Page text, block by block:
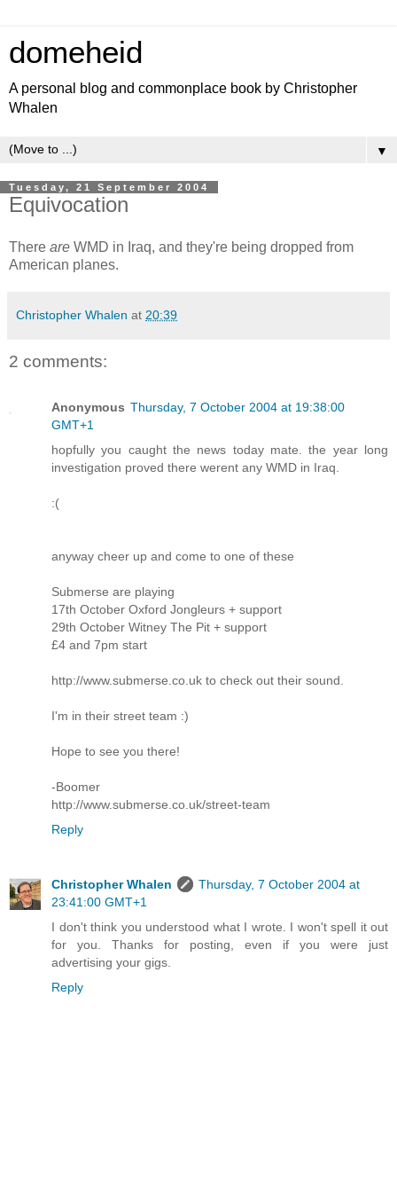
domeheid
A personal blog and commonplace book by Christopher
Whalen
▼
Tuesday, 21 September 2004
Equivocation
There are WMD in Iraq, and they're being dropped from
American planes.
Christopher Whalen at 20:39
2 comments:
Anonymous Thursday, 7 October 2004 at 19:38:00
GMT+1
hopfully you caught the news today mate. the year long
investigation proved there werent any WMD in Iraq.
:(
anyway cheer up and come to one of these
Submerse are playing
17th October Oxford Jongleurs + support
29th October Witney The Pit + support
£4 and 7pm start
http://www.submerse.co.uk to check out their sound.
I'm in their street team :)
Hope to see you there!
-Boomer
http://www.submerse.co.uk/street-team
Reply
Christopher Whalen
Thursday, 7 October 2004 at
23:41:00 GMT+1
I don't think you understood what I wrote. I won't spell it out
for you. Thanks for posting, even if you were just
advertising your gigs.
Reply